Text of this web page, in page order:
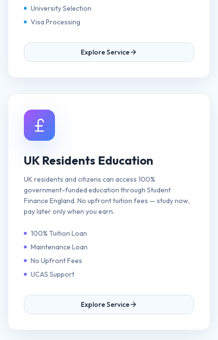
University Selection
Visa Processing
Explore Service
UK Residents Education
UK residents and citizens can access 100%
government-funded education through Student
Finance England. No upfront tuition fees — study now,
pay later only when you earn.
100% Tuition Loan
Maintenance Loan
No Upfront Fees
UCAS Support
Explore Service